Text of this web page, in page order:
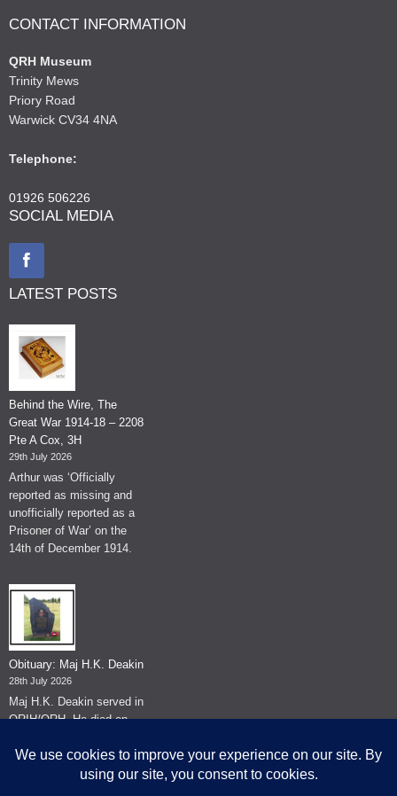
CONTACT INFORMATION
QRH Museum
Trinity Mews
Priory Road
Warwick CV34 4NA
Telephone:
01926 506226
SOCIAL MEDIA
LATEST POSTS
Behind the Wire, The
Great War 1914-18 – 2208
Pte A Cox, 3H
29th July 2026
Arthur was ‘Officially
reported as missing and
unofficially reported as a
Prisoner of War’ on the
14th of December 1914.
Obituary: Maj H.K. Deakin
28th July 2026
Maj H.K. Deakin served in
QRIH/QRH. He died on